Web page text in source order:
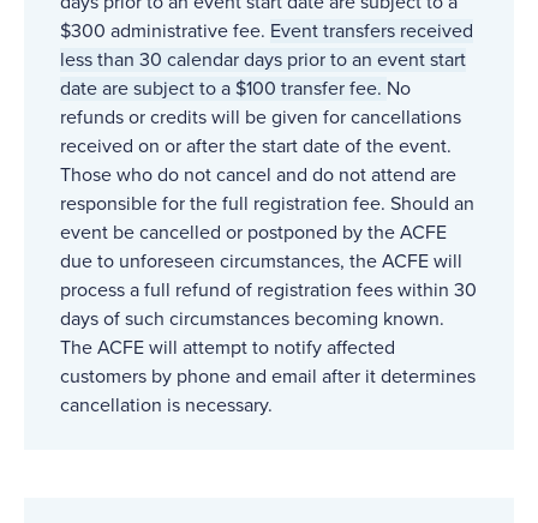
$300 administrative fee. Event transfers received
less than 30 calendar days prior to an event start
date are subject to a $100 transfer fee. No
refunds or credits will be given for cancellations
received on or after the start date of the event.
Those who do not cancel and do not attend are
responsible for the full registration fee. Should an
event be cancelled or postponed by the ACFE
due to unforeseen circumstances, the ACFE will
process a full refund of registration fees within 30
days of such circumstances becoming known.
The ACFE will attempt to notify affected
customers by phone and email after it determines
cancellation is necessary.